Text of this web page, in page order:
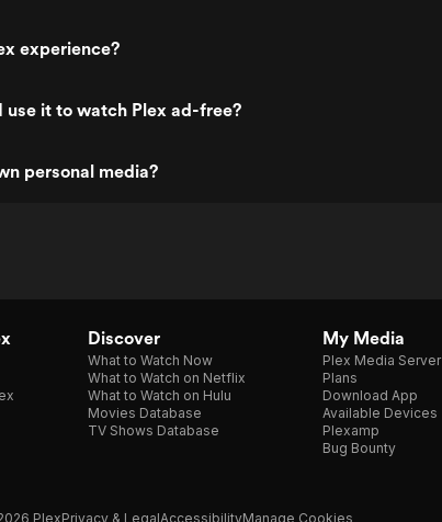
experience?
use it to watch Plex ad-free?
personal media?
Discover
What to Watch Now
What to Watch on Netflix
What to Watch on Hulu
Movies Database
TV Shows Database
My Media
Plex Media Server
Plans
Download App
Available Devices
Plexamp
Bug Bounty
PlexPrivacy & LegalAccessibilityManage Cookies